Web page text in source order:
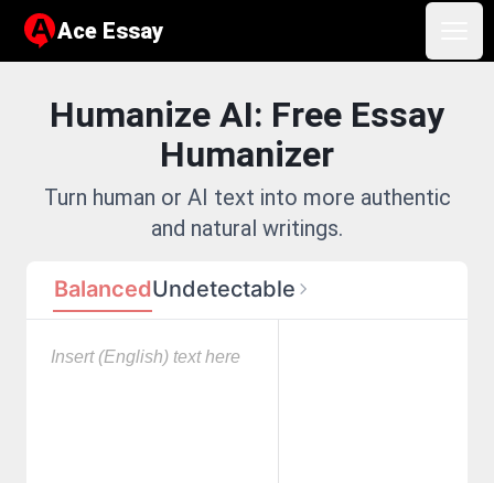
Ace Essay
Ace Essay
Humanize AI: Free Essay
Humanizer
Turn human or AI text into more authentic
and natural writings.
BalancedUndetectable